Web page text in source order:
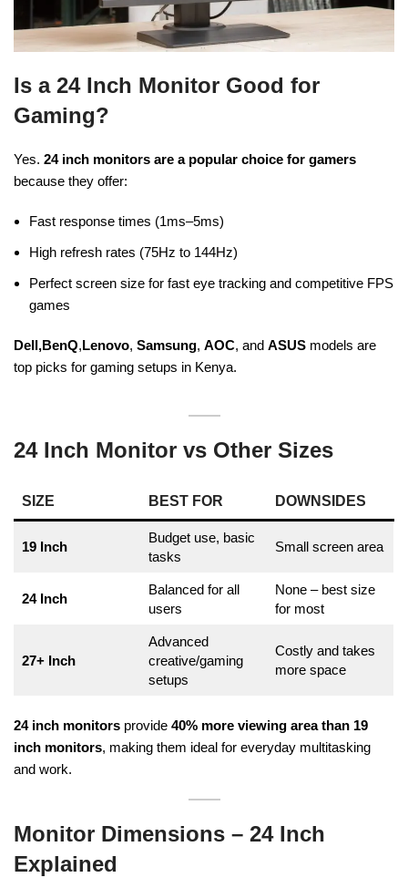
Is a 24 Inch Monitor Good for
Gaming?
Yes. 24 inch monitors are a popular choice for gamers
because they offer:
Fast response times (1ms–5ms)
High refresh rates (75Hz to 144Hz)
Perfect screen size for fast eye tracking and competitive FPS
games
Dell,BenQ,Lenovo, Samsung, AOC, and ASUS models are
top picks for gaming setups in Kenya.
24 Inch Monitor vs Other Sizes
SIZE BEST FOR DOWNSIDES
19 Inch
Budget use, basic
tasks
Small screen area
24 Inch
Balanced for all
users
None – best size
for most
27+ Inch
Advanced
creative/gaming
setups
Costly and takes
more space
24 inch monitors provide 40% more viewing area than 19
inch monitors, making them ideal for everyday multitasking
and work.
Monitor Dimensions – 24 Inch
Explained